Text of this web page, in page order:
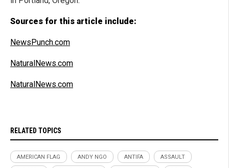
Sources for this article include:
NewsPunch.com
NaturalNews.com
NaturalNews.com
RELATED TOPICS
AMERICAN FLAG ANDY NGO ANTIFA ASSAULT